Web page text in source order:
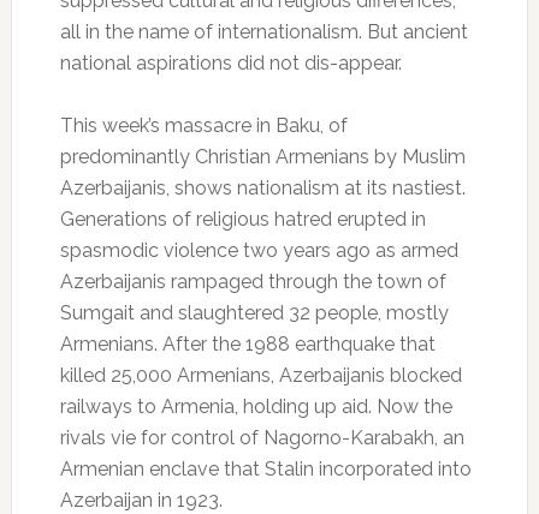
all in the name of internationalism. But ancient
national aspirations did not dis-appear.
This week’s massacre in Baku, of
predominantly Christian Armenians by Muslim
Azerbaijanis, shows nationalism at its nastiest.
Generations of religious hatred erupted in
spasmodic violence two years ago as armed
Azerbaijanis rampaged through the town of
Sumgait and slaughtered 32 people, mostly
Armenians. After the 1988 earthquake that
killed 25,000 Armenians, Azerbaijanis blocked
railways to Armenia, holding up aid. Now the
rivals vie for control of Nagorno-Karabakh, an
Armenian enclave that Stalin incorporated into
Azerbaijan in 1923.